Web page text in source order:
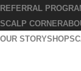
REFERRAL
SCALP CORNER
OUR STORYSHOP